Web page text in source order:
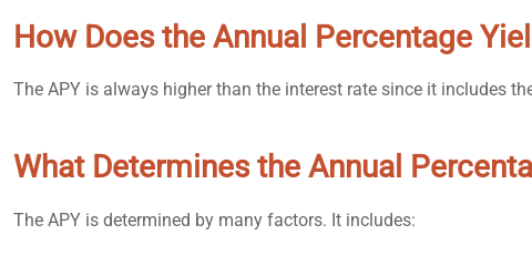
How Does the Annual Percentage
The APY is always higher than the interest rate since it includes
What Determines the Annual
The APY is determined by many factors. It includes: